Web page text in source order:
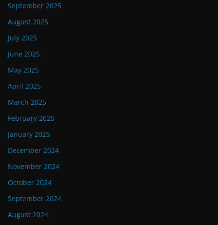
September 2025
August 2025
July 2025
June 2025
May 2025
April 2025
March 2025
February 2025
January 2025
December 2024
November 2024
October 2024
September 2024
August 2024